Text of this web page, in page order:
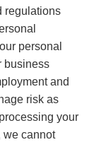
regulations
personal
business
and
risk as
your
we cannot